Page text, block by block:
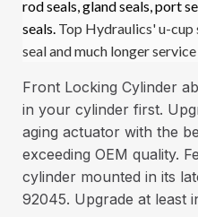
rod seals, gland seals, port
seals. Top Hydraulics' u-cup
seal and much longer
Front Locking Cylinder
in your cylinder first.
aging actuator with the
exceeding OEM quality.
cylinder mounted in its
92045. Upgrade at least